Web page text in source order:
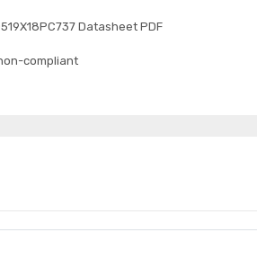
Datasheet PDF
compliant